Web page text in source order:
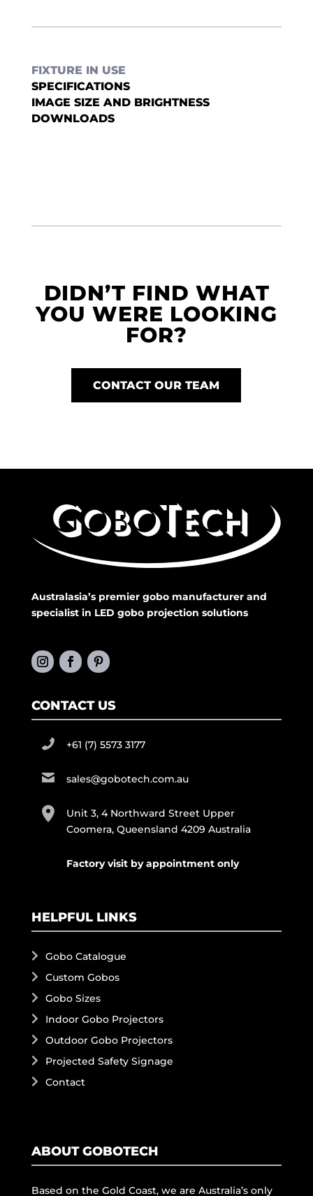
FIXTURE IN USE
SPECIFICATIONS
IMAGE SIZE AND BRIGHTNESS
DOWNLOADS
DIDN’T FIND WHAT
YOU WERE LOOKING
FOR?
CONTACT OUR TEAM
Australasia’s premier gobo manufacturer and
specialist in LED gobo projection solutions
CONTACT US
+61 (7) 5573 3177
sales@gobotech.com.au
Unit 3, 4 Northward Street Upper
Coomera, Queensland 4209 Australia
Factory visit by appointment only
HELPFUL LINKS
Gobo Catalogue
Custom Gobos
Gobo Sizes
Indoor Gobo Projectors
Outdoor Gobo Projectors
Projected Safety Signage
Contact
ABOUT GOBOTECH
Based on the Gold Coast, we are Australia’s only